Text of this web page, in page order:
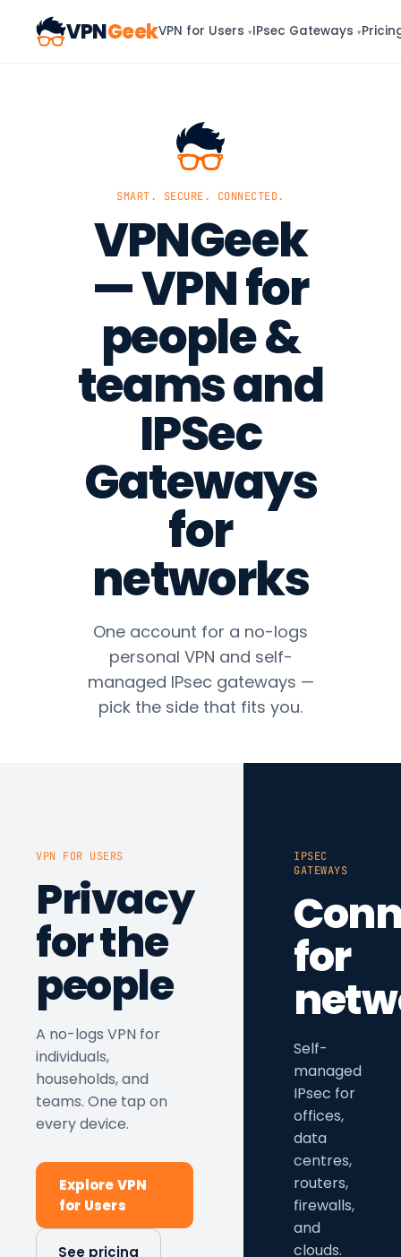
VPNGeekVPN for Users ▾IPsec Gateways ▾
SMART. SECURE. CONNECTED.
VPNGeek
— VPN for
people &
teams and
IPSec
Gateways
for
networks
One account for a no-logs
personal VPN and self-
managed IPsec gateways —
pick the side that fits you.
VPN FOR USERS
Privacy
for the
people
A no-logs VPN for
individuals,
households, and
teams. One tap on
every device.
Explore VPN
for Users
See pricing
IPSEC
GATEWAYS
for
Self-
managed
IPsec for
offices,
data
centres,
routers,
firewalls,
and
clouds.